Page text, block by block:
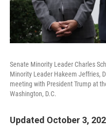
Senate Minority Leader Charles
Minority Leader Hakeem Jeffries,
meeting with President Trump at
Washington, D.C.
Updated October 3,